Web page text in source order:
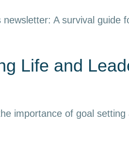
newsletter: A survival
Life and
importance of goal